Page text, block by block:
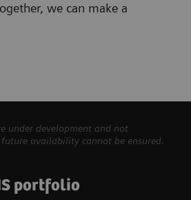
we can make a
under development and not
availability cannot be ensured.
portfolio